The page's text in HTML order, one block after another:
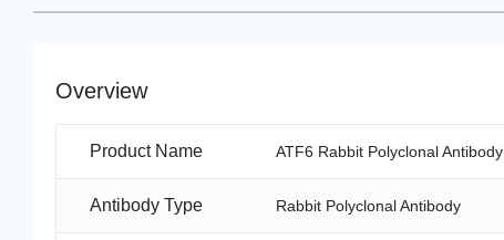
Overview
Product Name ATF6 Rabbit Polyclonal Antibody
Antibody Type Rabbit Polyclonal Antibody